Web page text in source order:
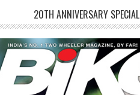
20TH ANNIVERSARY SPECIAL